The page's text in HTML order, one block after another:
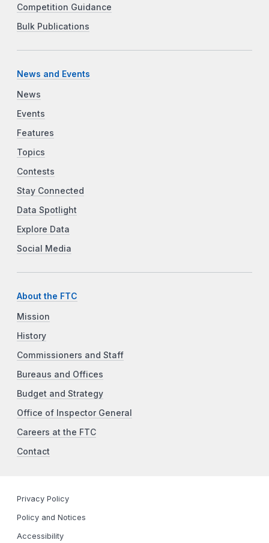
Competition Guidance
Bulk Publications
News and Events
News
Events
Features
Topics
Contests
Stay Connected
Data Spotlight
Explore Data
Social Media
About the FTC
Mission
History
Commissioners and Staff
Bureaus and Offices
Budget and Strategy
Office of Inspector General
Careers at the FTC
Contact
Privacy Policy
Policy and Notices
Accessibility